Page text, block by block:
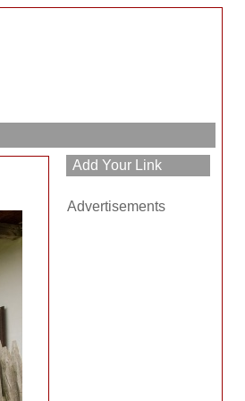
Advertisements